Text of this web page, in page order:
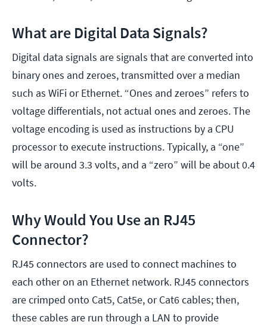
What are Digital Data Signals?
Digital data signals are signals that are converted into
binary ones and zeroes, transmitted over a median
such as WiFi or Ethernet. “Ones and zeroes” refers to
voltage differentials, not actual ones and zeroes. The
voltage encoding is used as instructions by a CPU
processor to execute instructions. Typically, a “one”
will be around 3.3 volts, and a “zero” will be about 0.4
volts.
Why Would You Use an RJ45
Connector?
RJ45 connectors are used to connect machines to
each other on an Ethernet network. RJ45 connectors
are crimped onto Cat5, Cat5e, or Cat6 cables; then,
these cables are run through a LAN to provide